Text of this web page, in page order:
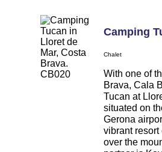
Camping
Chalet
With one of
Brava, Cala
Tucan at
situated on
Gerona
vibrant
over the